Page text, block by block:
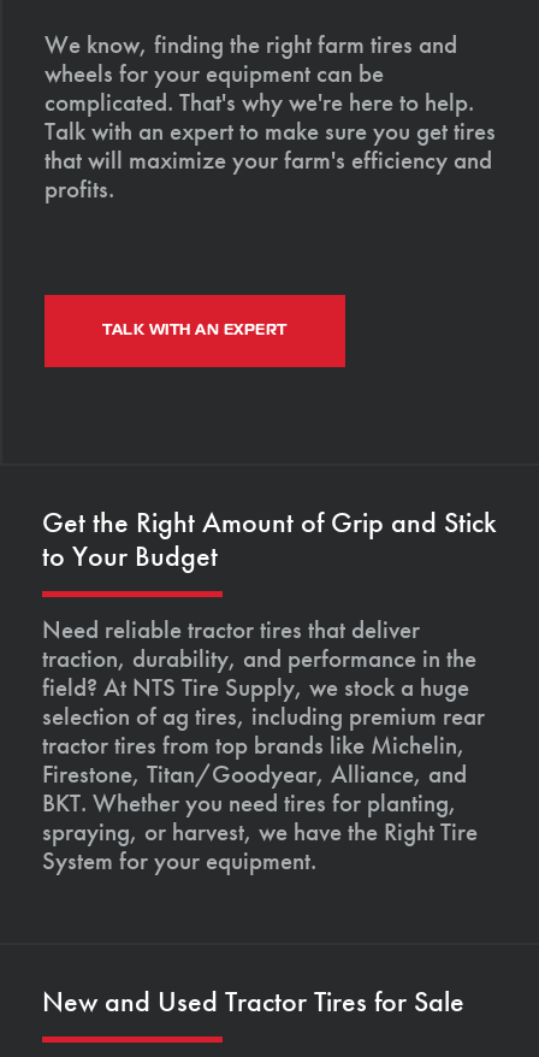
We know, finding the right farm tires and
wheels for your equipment can be
complicated. That's why we're here to help.
Talk with an expert to make sure you get tires
that will maximize your farm's efficiency and
profits.
TALK WITH AN EXPERT
Get the Right Amount of Grip and Stick
to Your Budget
Need reliable tractor tires that deliver
traction, durability, and performance in the
field? At NTS Tire Supply, we stock a huge
selection of ag tires, including premium rear
tractor tires from top brands like Michelin,
Firestone, Titan/Goodyear, Alliance, and
BKT. Whether you need tires for planting,
spraying, or harvest, we have the Right Tire
System for your equipment.
New and Used Tractor Tires for Sale